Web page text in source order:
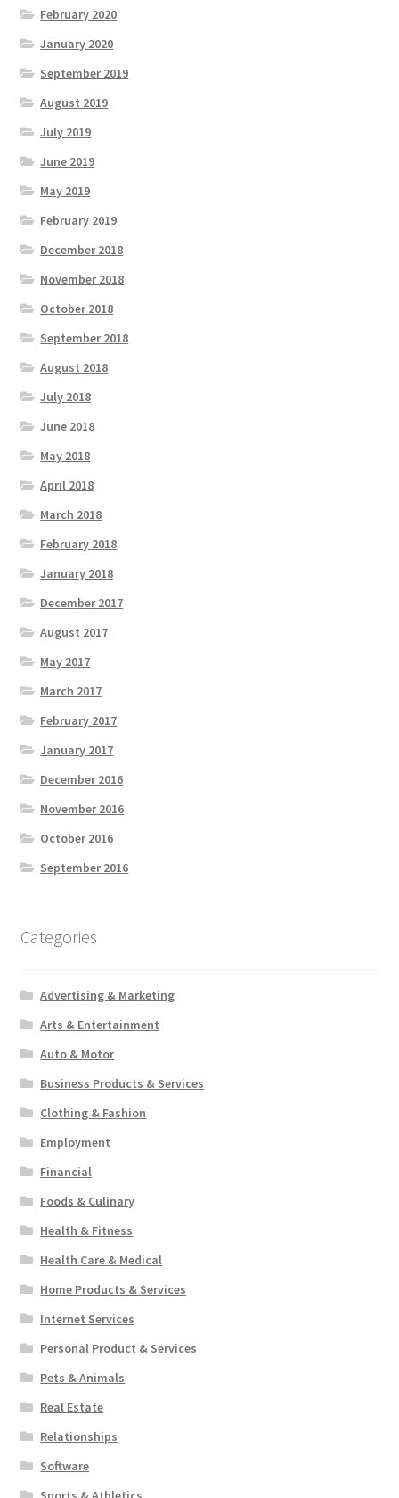
February 2020
January 2020
September 2019
August 2019
July 2019
June 2019
May 2019
February 2019
December 2018
November 2018
October 2018
September 2018
August 2018
July 2018
June 2018
May 2018
April 2018
March 2018
February 2018
January 2018
December 2017
August 2017
May 2017
March 2017
February 2017
January 2017
December 2016
November 2016
October 2016
September 2016
Categories
Advertising & Marketing
Arts & Entertainment
Auto & Motor
Business Products & Services
Clothing & Fashion
Employment
Financial
Foods & Culinary
Health & Fitness
Health Care & Medical
Home Products & Services
Internet Services
Personal Product & Services
Pets & Animals
Real Estate
Relationships
Software